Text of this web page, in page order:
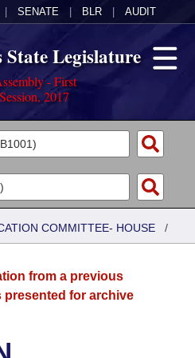
SENATE BLR AUDIT
Legislature
- First
2017
COMMITTEE- HOUSE /
from a previous
presented for archive